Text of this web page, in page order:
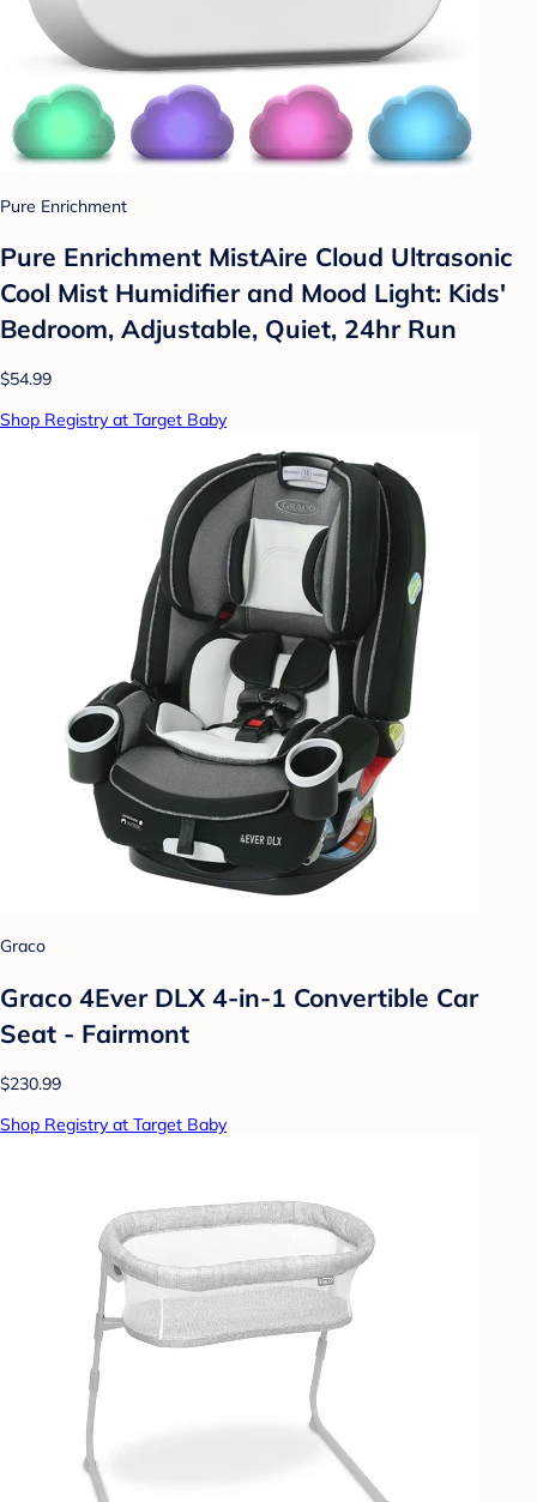
Pure Enrichment
Pure Enrichment MistAire Cloud Ultrasonic
Cool Mist Humidifier and Mood Light: Kids'
Bedroom, Adjustable, Quiet, 24hr Run
$54.99
Shop Registry at Target Baby
Graco
Graco 4Ever DLX 4-in-1 Convertible Car
Seat - Fairmont
$230.99
Shop Registry at Target Baby